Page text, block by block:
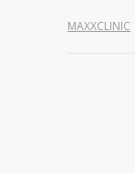
MAXXCLINIC